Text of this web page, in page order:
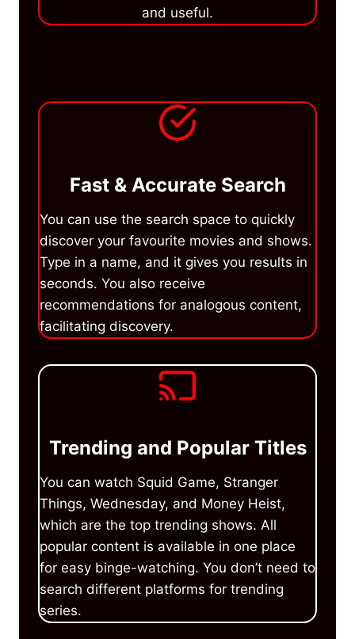
and useful.
Fast & Accurate Search
You can use the search space to quickly
discover your favourite movies and shows.
Type in a name, and it gives you results in
seconds. You also receive
recommendations for analogous content,
facilitating discovery.
Trending and Popular Titles
You can watch Squid Game, Stranger
Things, Wednesday, and Money Heist,
which are the top trending shows. All
popular content is available in one place
for easy binge-watching. You don’t need to
search different platforms for trending
series.